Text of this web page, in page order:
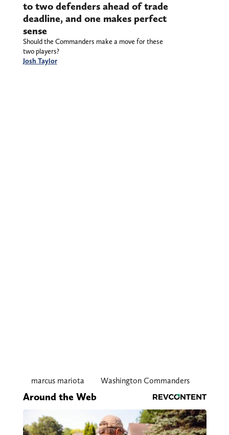
to two defenders ahead of trade
deadline, and one makes perfect
sense
Should the Commanders make a move for these
two players?
Josh Taylor
marcus mariota Washington Commanders
Around the Web